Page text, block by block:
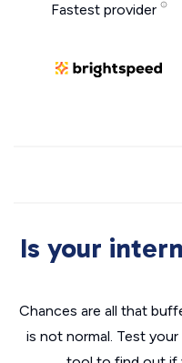
Fastest provider
Is your
Chances are all that
is not normal. Test